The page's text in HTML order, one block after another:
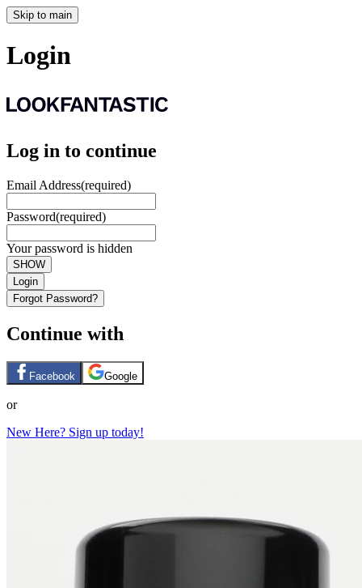
Skip to main
Login
Log in to continue
Email Address(required)
Password(required)
Your password is hidden
SHOW
Login
Forgot Password?
Continue with
Facebook Google
or
New Here? Sign up today!